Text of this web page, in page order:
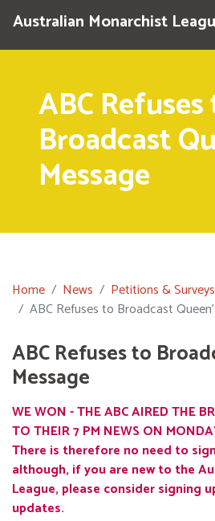
Australian Monarchist
ABC
Broadcast
Message
Home News
Petitions & Surveys
ABC Refuses to Broadcast
ABC Refuses to
Message
WE WON - THE ABC AIRED THE
TO THEIR 7 PM NEWS ON
There is therefore no need to
although, if you are new to the
League, please consider signing
updates.